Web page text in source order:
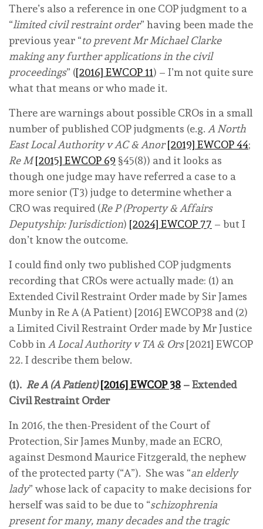
There’s also a reference in one COP judgment to a
“limited civil restraint order” having been made the
previous year “to prevent Mr Michael Clarke
making any further applications in the civil
proceedings” ([2016] EWCOP 11) – I’m not quite sure
what that means or who made it.
There are warnings about possible CROs in a small
number of published COP judgments (e.g. A North
East Local Authority v AC & Anor [2019] EWCOP 44;
Re M [2015] EWCOP 69 §45(8)) and it looks as
though one judge may have referred a case to a
more senior (T3) judge to determine whether a
CRO was required (Re P (Property & Affairs
Deputyship: Jurisdiction) [2024] EWCOP 77 – but I
don’t know the outcome.
I could find only two published COP judgments
recording that CROs were actually made: (1) an
Extended Civil Restraint Order made by Sir James
Munby in Re A (A Patient) [2016] EWCOP38 and (2)
a Limited Civil Restraint Order made by Mr Justice
Cobb in A Local Authority v TA & Ors[2021] EWCOP
22. I describe them below.
(1). Re A (A Patient) [2016] EWCOP 38 – Extended
Civil Restraint Order
In 2016, the then-President of the Court of
Protection, Sir James Munby, made an ECRO,
against Desmond Maurice Fitzgerald, the nephew
of the protected party (“A”). She was “an elderly
lady” whose lack of capacity to make decisions for
herself was said to be due to “schizophrenia
present for many, many decades and the tragic